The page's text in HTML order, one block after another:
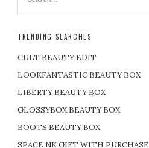
TRENDING SEARCHES
CULT BEAUTY EDIT
LOOKFANTASTIC BEAUTY BOX
LIBERTY BEAUTY BOX
GLOSSYBOX BEAUTY BOX
BOOTS BEAUTY BOX
SPACE NK GIFT WITH PURCHASE